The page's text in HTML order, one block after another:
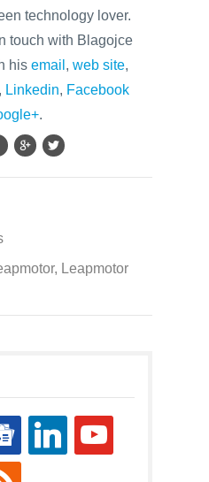
technology lover.
touch with Blagojce
his email , web site,
Linkedin, Facebook
.
, Leapmotor
linkedin youtube